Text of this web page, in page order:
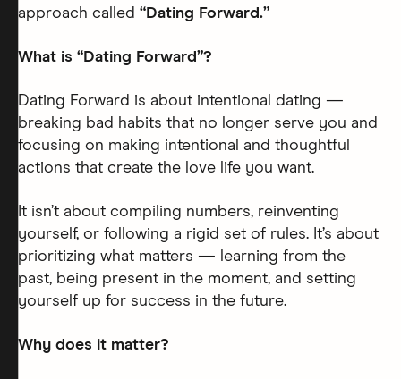
approach called “Dating Forward.”
What is “Dating Forward”?
Dating Forward is about intentional dating —
breaking bad habits that no longer serve you and
focusing on making intentional and thoughtful
actions that create the love life you want.
It isn’t about compiling numbers, reinventing
yourself, or following a rigid set of rules. It’s about
prioritizing what matters — learning from the
past, being present in the moment, and setting
yourself up for success in the future.
Why does it matter?